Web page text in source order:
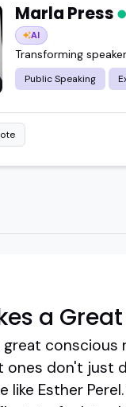
Marla Press
AI
Transforming
Public Speaking
a
great
ones don't just
like Esther